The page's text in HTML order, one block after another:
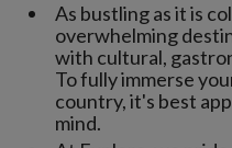
As bustling as it is
overwhelming
with cultural,
To fully immerse
country, it's best
mind.